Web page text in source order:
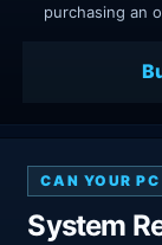
purchasing an
CAN YOUR
System